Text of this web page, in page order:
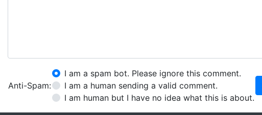
Anti-Spam:
I am a spam bot. Please ignore this comment.
I am a human sending a valid comment.
I am human but I have no idea what this is about.